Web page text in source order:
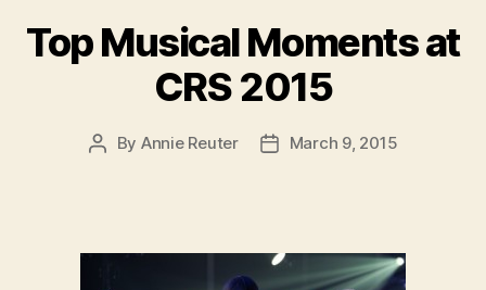
Top Musical Moments at
CRS 2015
Post
By Annie Reuter
PostMarch 9, 2015